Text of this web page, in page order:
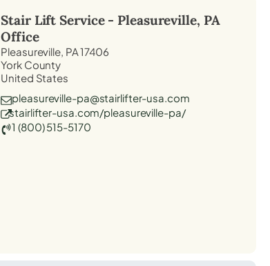
Stair Lift Service - Pleasureville, PA
Office
Pleasureville, PA 17406
York County
United States
pleasureville-pa@stairlifter-usa.com
stairlifter-usa.com/pleasureville-pa/
1 (800) 515-5170